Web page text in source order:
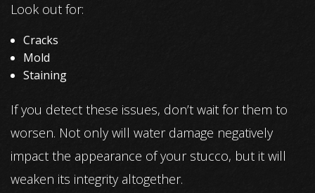
Look out for:
Cracks
Mold
Staining
If you detect these issues, don’t wait for them to
worsen. Not only will water damage negatively
impact the appearance of your stucco, but it will
weaken its integrity altogether.